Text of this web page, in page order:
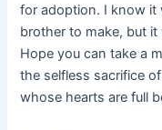
for adoption. I know it
brother to make, but
Hope you can take a
the selfless sacrifice
whose hearts are full